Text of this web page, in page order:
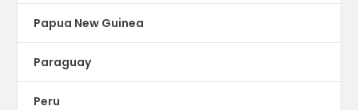
Papua New Guinea
Paraguay
Peru